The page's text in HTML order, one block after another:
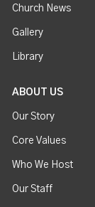
Church News
Gallery
Library
ABOUT US
Our Story
Core Values
Who We Host
Our Staff